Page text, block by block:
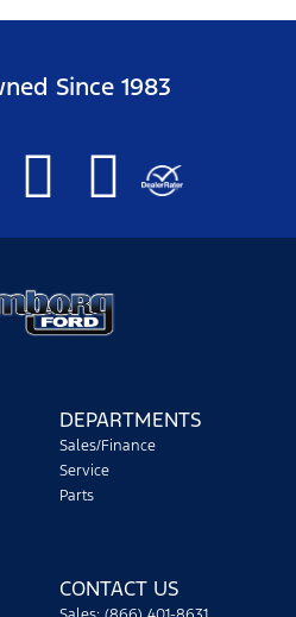
Since 1983
DEPARTMENTS
Sales/Finance
Service
Parts
CONTACT US